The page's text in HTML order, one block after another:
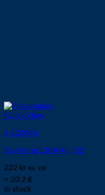
Quick View
# 220488
Swirl ring 130A Air, O2
222 kr ex. vat
≈ 20.2 €
In stock